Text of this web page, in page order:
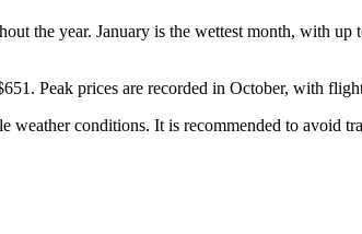
the year. January is the wettest month, with
Peak prices are recorded in October, with
conditions. It is recommended to avoid